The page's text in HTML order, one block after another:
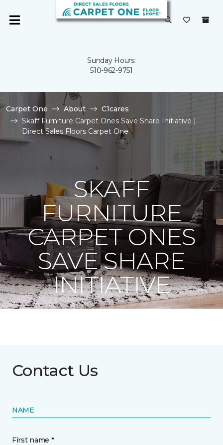
Sunday Hours:
510-962-9751
Carpet One About
C1cares
Skaff Furniture Carpet Ones Save Share Initiative |
Direct Sales Floors Carpet One
SKAFF
FURNITURE
CARPET ONES
SAVE SHARE
INITIATIVE
Contact Us
NAME
First name *